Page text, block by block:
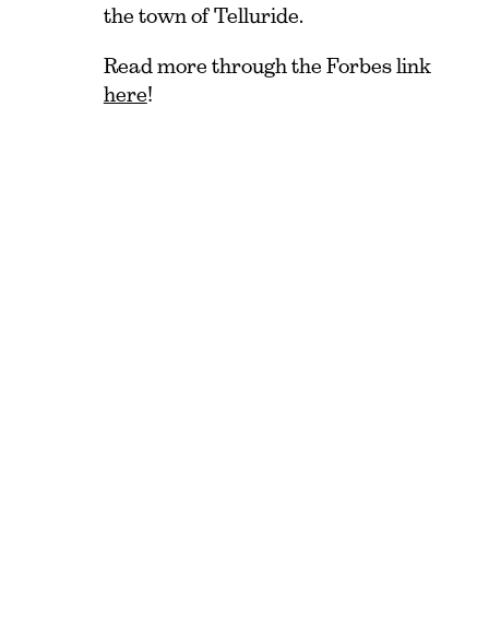
the town of Telluride.
Read more through the Forbeslink
here!